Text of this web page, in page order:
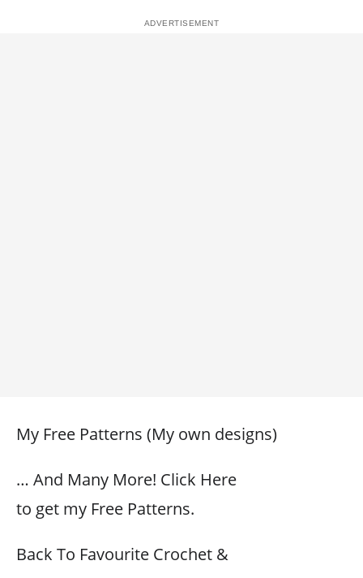
My Free Patterns (My own designs)
… And Many More! Click Here
to get my Free Patterns.
Back To Favourite Crochet &